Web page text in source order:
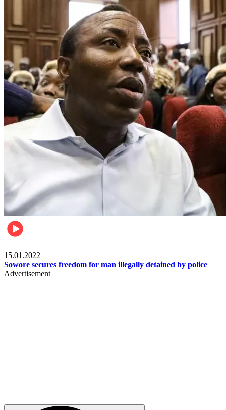
15.01.2022
Sowore secures freedom for man illegally detained by police
Advertisement